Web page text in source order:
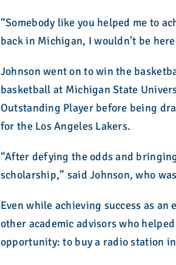
“Somebody like you helped me to
back in Michigan, I wouldn’t be
Johnson went on to win the
basketball at Michigan State
Outstanding Player before being
for the Los Angeles Lakers.
“After defying the odds and
scholarship,” said Johnson, who
Even while achieving success as
other academic advisors who
opportunity: to buy a radio station